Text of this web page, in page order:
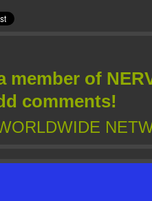
member of
comments!